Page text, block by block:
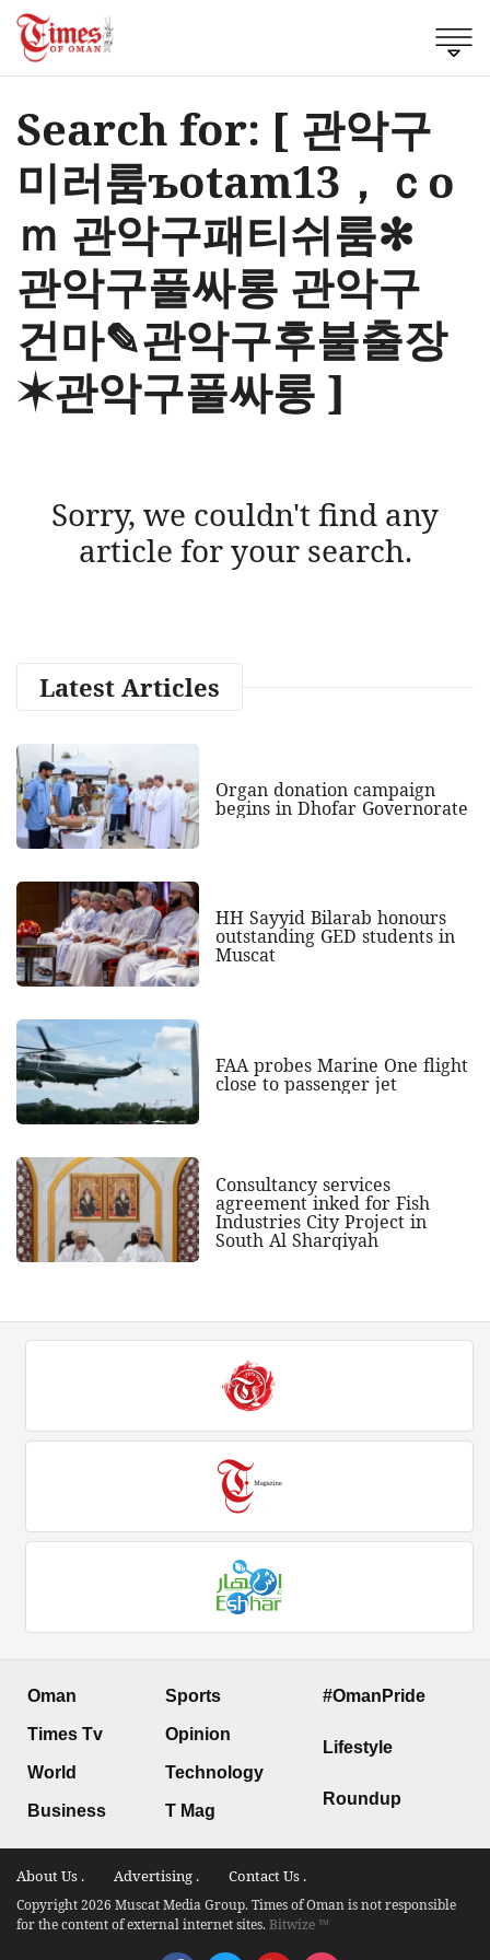
Search for: [ 관악구
미러룸ъotam13，ｃo
ｍ 관악구패티쉬룸✻
관악구풀싸롱 관악구
건마✎관악구후불출장
✶관악구풀싸롱 ]
Sorry, we couldn't find any
article for your search.
Latest Articles
Organ donation campaign
begins in Dhofar Governorate
HH Sayyid Bilarab honours
outstanding GED students in
Muscat
FAA probes Marine One flight
close to passenger jet
Consultancy services
agreement inked for Fish
Industries City Project in
South Al Sharqiyah
Oman
Times Tv
World
Business
Sports
Opinion
Technology
T Mag
#OmanPride
Lifestyle
Roundup
About Us . Advertising . Contact Us .
Copyright 2026 Muscat Media Group. Times of Oman is not responsible
for the content of external internet sites.Bitwize ™